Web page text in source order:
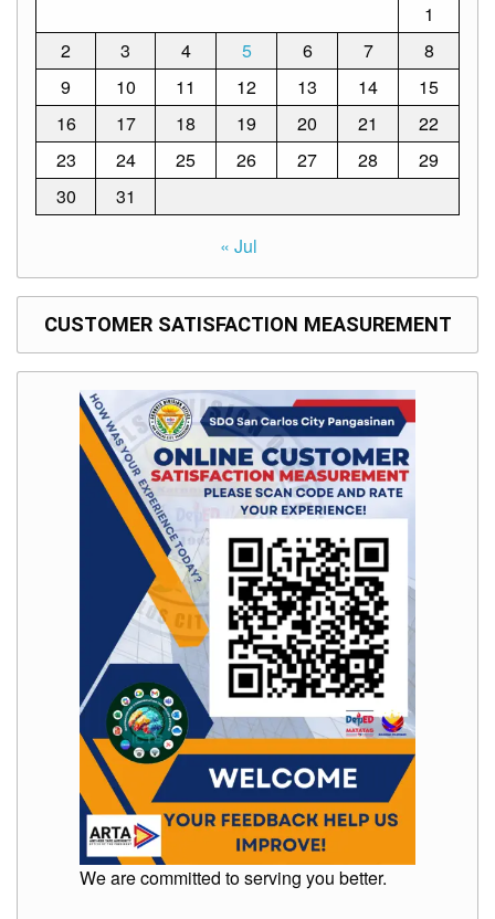
Procurement
Plan
Services
Office
of
the
Schools
Division
Superintendent
Division
School
and
Operations
Division
DepEd
Microsite
Online
Application
Forms
PrimeHR
AUXILIARY
1
2
3 4 5 6 7
8
9
10 11 12 13 14
15
16
17 18 19 20 21
22
23
24 25 26 27 28
29
30
31
« Jul
CUSTOMER SATISFACTION MEASUREMENT
We are committed to serving you better.